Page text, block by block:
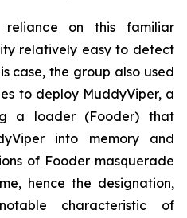
reliance on this familiar
relatively easy to detect
case, the group also used
to deploy MuddyViper, a
a loader (Fooder) that
into memory and
of Fooder masquerade
hence the designation,
characteristic of